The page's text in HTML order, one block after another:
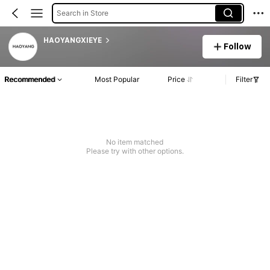
Search in Store
HAOYANGXIEYE
Follow
Recommended Most Popular Price Filter
No item matched
Please try with other options.